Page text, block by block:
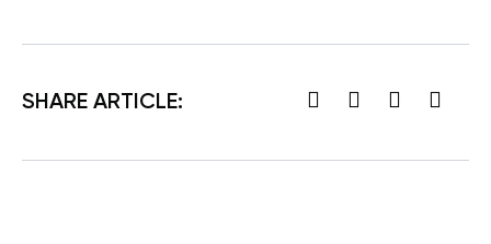
SHARE ARTICLE: